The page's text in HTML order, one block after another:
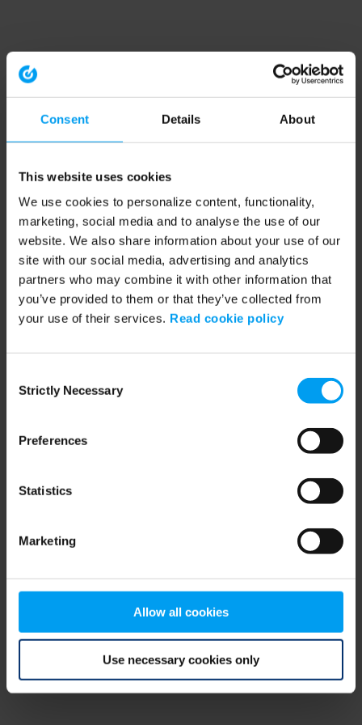
Consent Details About
This website uses cookies
We use cookies to personalize content, functionality,
marketing, social media and to analyse the use of our
website. We also share information about your use of our
site with our social media, advertising and analytics
partners who may combine it with other information that
you’ve provided to them or that they’ve collected from
your use of their services. Read cookie policy
Selection
Strictly Necessary
Preferences
Statistics
Marketing
Allow all cookies
Use necessary cookies only